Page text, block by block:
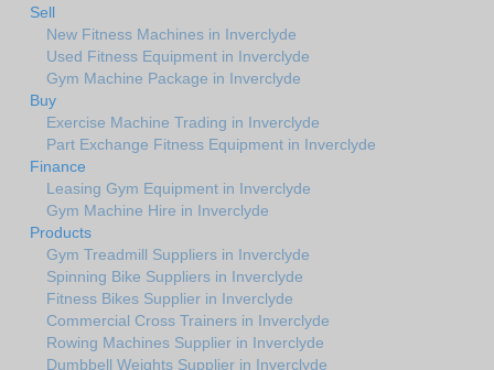
Sell
New Fitness Machines in Inverclyde
Used Fitness Equipment in Inverclyde
Gym Machine Package in Inverclyde
Buy
Exercise Machine Trading in Inverclyde
Part Exchange Fitness Equipment in Inverclyde
Finance
Leasing Gym Equipment in Inverclyde
Gym Machine Hire in Inverclyde
Products
Gym Treadmill Suppliers in Inverclyde
Spinning Bike Suppliers in Inverclyde
Fitness Bikes Supplier in Inverclyde
Commercial Cross Trainers in Inverclyde
Rowing Machines Supplier in Inverclyde
Dumbbell Weights Supplier in Inverclyde